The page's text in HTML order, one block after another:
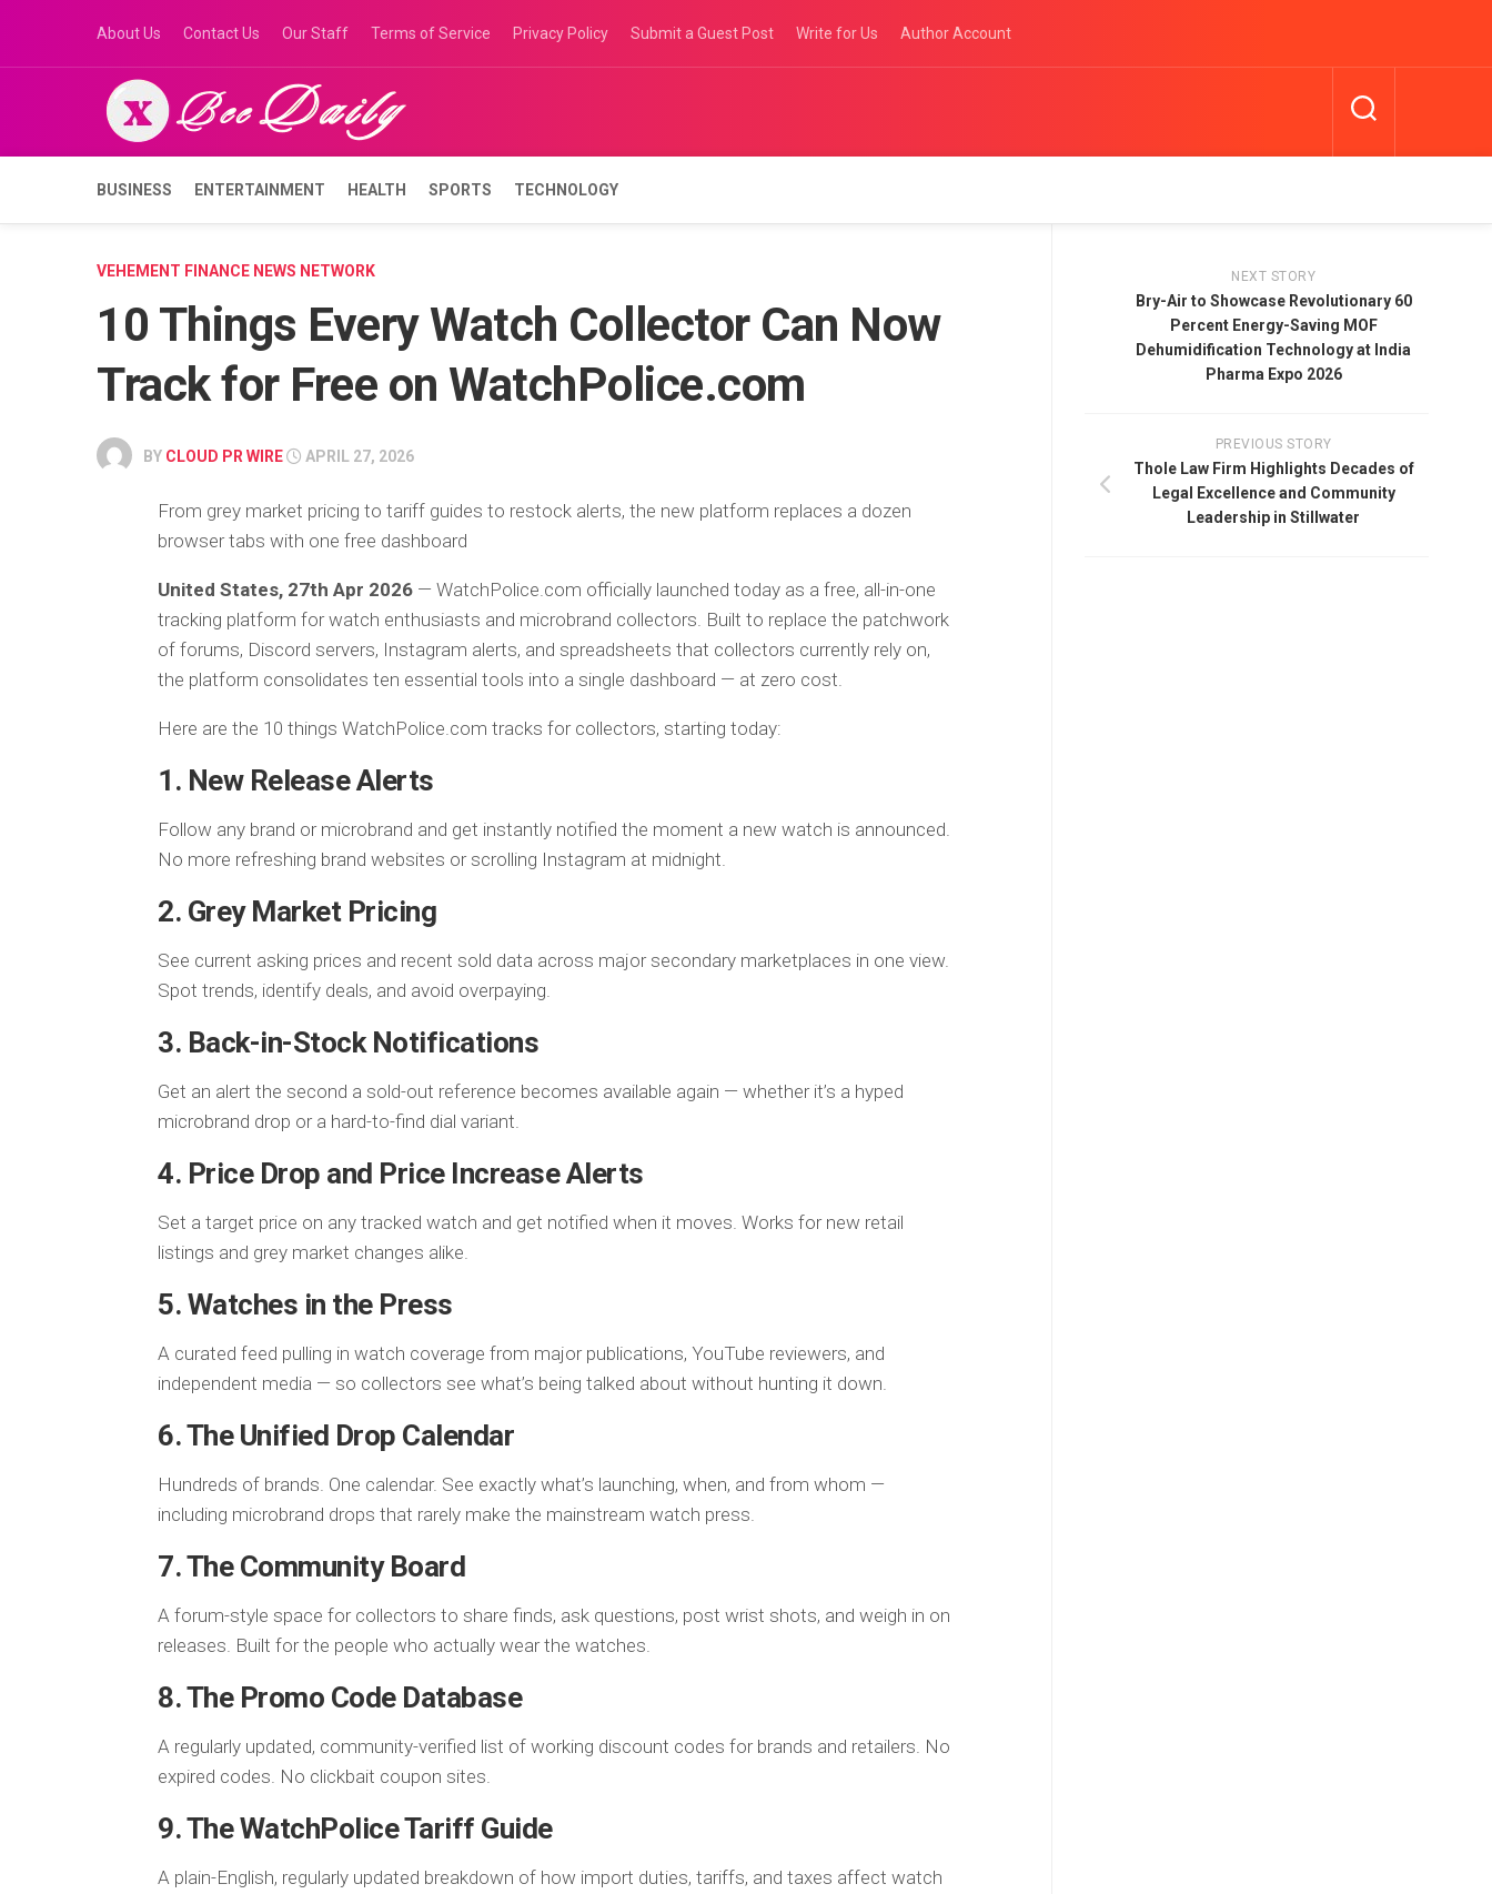
content
About Us Contact Us Our Staff Terms of Service Privacy Policy Submit a Guest Post Write for Us Author Account
BUSINESS ENTERTAINMENT HEALTH SPORTS TECHNOLOGY
VEHEMENT FINANCE NEWS NETWORK
10 Things Every Watch Collector Can Now
Track for Free on WatchPolice.com
BY CLOUD PR WIRE APRIL 27, 2026
From grey market pricing to tariff guides to restock alerts, the new platform replaces a dozen
browser tabs with one free dashboard
United States, 27th Apr 2026 — WatchPolice.com officially launched today as a free, all-in-one
tracking platform for watch enthusiasts and microbrand collectors. Built to replace the patchwork
of forums, Discord servers, Instagram alerts, and spreadsheets that collectors currently rely on,
the platform consolidates ten essential tools into a single dashboard — at zero cost.
Here are the 10 things WatchPolice.com tracks for collectors, starting today:
1. New Release Alerts
Follow any brand or microbrand and get instantly notified the moment a new watch is announced.
No more refreshing brand websites or scrolling Instagram at midnight.
2. Grey Market Pricing
See current asking prices and recent sold data across major secondary marketplaces in one view.
Spot trends, identify deals, and avoid overpaying.
3. Back-in-Stock Notifications
Get an alert the second a sold-out reference becomes available again — whether it’s a hyped
microbrand drop or a hard-to-find dial variant.
4. Price Drop and Price Increase Alerts
Set a target price on any tracked watch and get notified when it moves. Works for new retail
listings and grey market changes alike.
5. Watches in the Press
A curated feed pulling in watch coverage from major publications, YouTube reviewers, and
independent media — so collectors see what’s being talked about without hunting it down.
6. The Unified Drop Calendar
Hundreds of brands. One calendar. See exactly what’s launching, when, and from whom —
including microbrand drops that rarely make the mainstream watch press.
7. The Community Board
A forum-style space for collectors to share finds, ask questions, post wrist shots, and weigh in on
releases. Built for the people who actually wear the watches.
8. The Promo Code Database
A regularly updated, community-verified list of working discount codes for brands and retailers. No
expired codes. No clickbait coupon sites.
9. The WatchPolice Tariff Guide
A plain-English, regularly updated breakdown of how import duties, tariffs, and taxes affect watch
NEXT STORY
Bry-Air to Showcase Revolutionary 60
Percent Energy-Saving MOF
Dehumidification Technology at India
Pharma Expo 2026
PREVIOUS STORY
Thole Law Firm Highlights Decades of
Legal Excellence and Community
Leadership in Stillwater